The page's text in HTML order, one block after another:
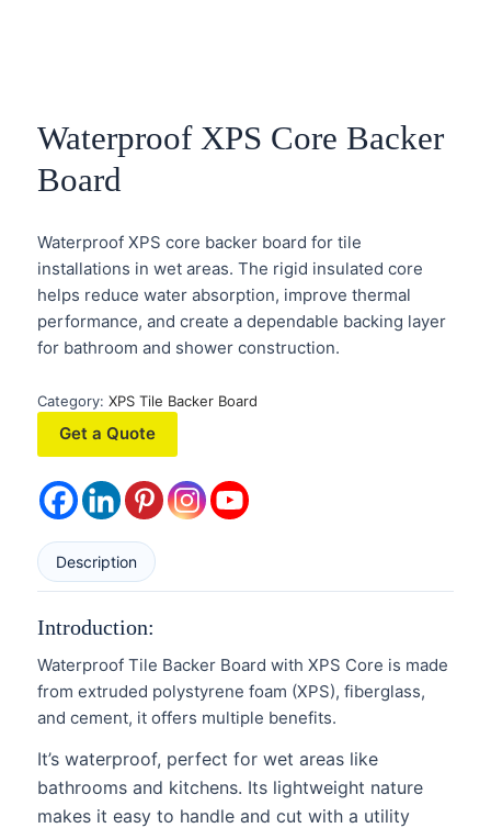
Waterproof XPS Core Backer
Board
Waterproof XPS core backer board for tile
installations in wet areas. The rigid insulated core
helps reduce water absorption, improve thermal
performance, and create a dependable backing layer
for bathroom and shower construction.
Category: XPS Tile Backer Board
Get a Quote
Description
Introduction:
Waterproof Tile Backer Board with XPS Core is made
from extruded polystyrene foam (XPS), fiberglass,
and cement, it offers multiple benefits.
It’s waterproof, perfect for wet areas like
bathrooms and kitchens. Its lightweight nature
makes it easy to handle and cut with a utility